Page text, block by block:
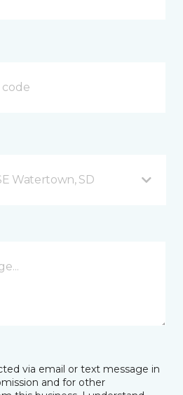
Watertown, SD
via email or text message in
and for other